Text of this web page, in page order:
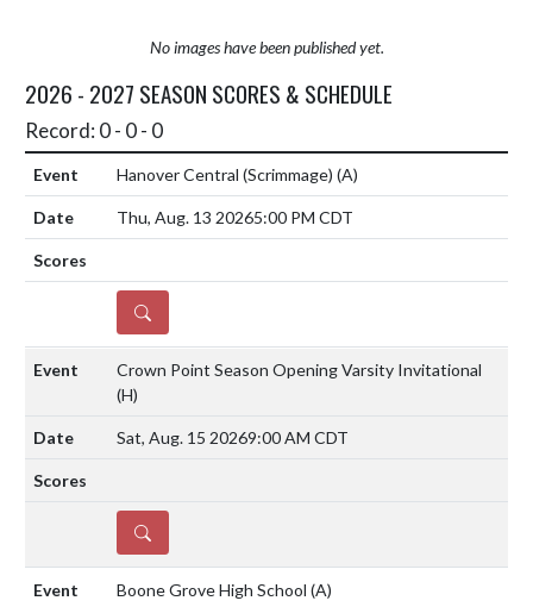
No images have been published yet.
2026 - 2027 SEASON SCORES & SCHEDULE
Record: 0 - 0 - 0
Hanover Central (Scrimmage) (A)
Thu, Aug. 13 20265:00 PM CDT
DETAILS
Crown Point Season Opening Varsity Invitational
(H)
Sat, Aug. 15 20269:00 AM CDT
DETAILS
Boone Grove High School (A)